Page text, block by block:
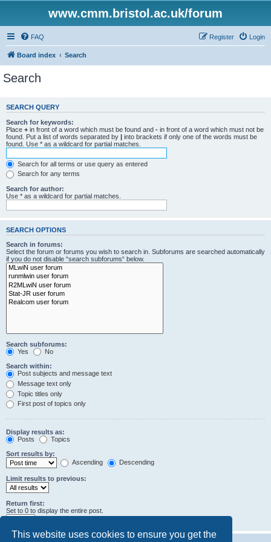
This website uses cookies to ensure you get the
www.cmm.bristol.ac.uk/forum
FAQ Login
Register
Board index Search
Search
SEARCH QUERY
Search for keywords:
Place + in front of a word which must be found and - in front of a word which must not be
found. Put a list of words separated by | into brackets if only one of the words must be
found. Use * as a wildcard for partial matches.
Search for all terms or use query as entered
Search for any terms
Search for author:
Use * as a wildcard for partial matches.
SEARCH OPTIONS
Search in forums:
Select the forum or forums you wish to search in. Subforums are searched automatically
if you do not disable “search subforums“ below.
Search subforums:
Yes
No
Search within:
Post subjects and message text
Message text only
Topic titles only
First post of topics only
Display results as:
Posts
Topics
Sort results by:
Ascending
Descending
Limit results to previous:
Return first:
Set to 0 to display the entire post.